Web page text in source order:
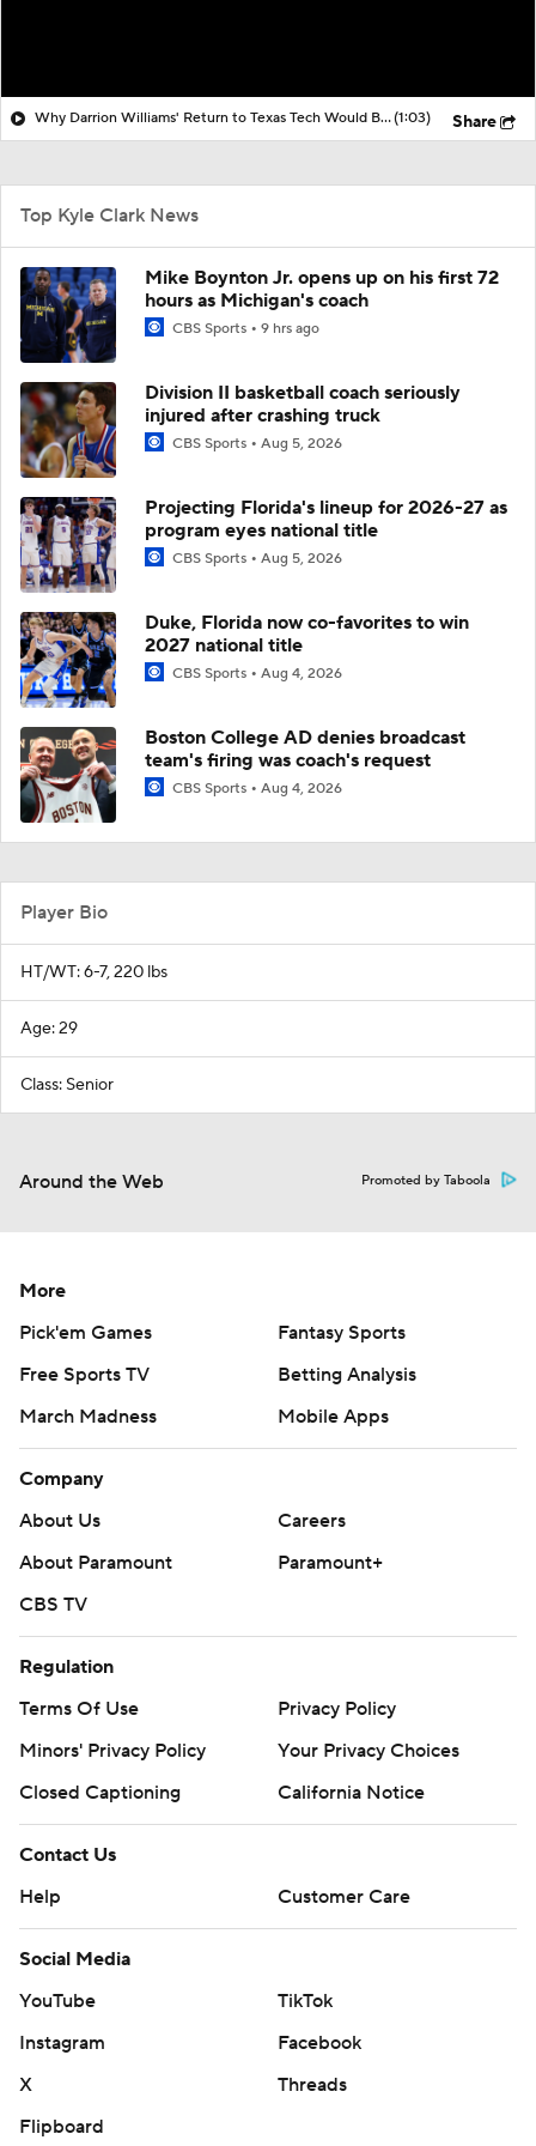
Why Darrion Williams' Return to Texas Tech Would Be Big(1:03) Share
Top Kyle Clark News
Mike Boynton Jr. opens up on his first 72
hours as Michigan's coach
CBS Sports 9 hrs ago
Division II basketball coach seriously
injured after crashing truck
CBS Sports Aug 5, 2026
Projecting Florida's lineup for 2026-27 as
program eyes national title
CBS Sports Aug 5, 2026
Duke, Florida now co-favorites to win
2027 national title
CBS Sports Aug 4, 2026
Boston College AD denies broadcast
team's firing was coach's request
CBS Sports Aug 4, 2026
Player Bio
HT/WT: 6-7, 220 lbs
Age: 29
Class: Senior
Around the Web Promoted by Taboola
More
Pick'em Games
Fantasy Sports
Free Sports TV
Betting Analysis
March Madness
Mobile Apps
Company
About Us
Careers
About Paramount
Paramount+
CBS TV
Regulation
Terms Of Use
Privacy Policy
Minors' Privacy Policy
Your Privacy Choices
Closed Captioning
California Notice
Contact Us
Help
Customer Care
Social Media
YouTube
TikTok
Instagram
Facebook
X
Threads
Flipboard